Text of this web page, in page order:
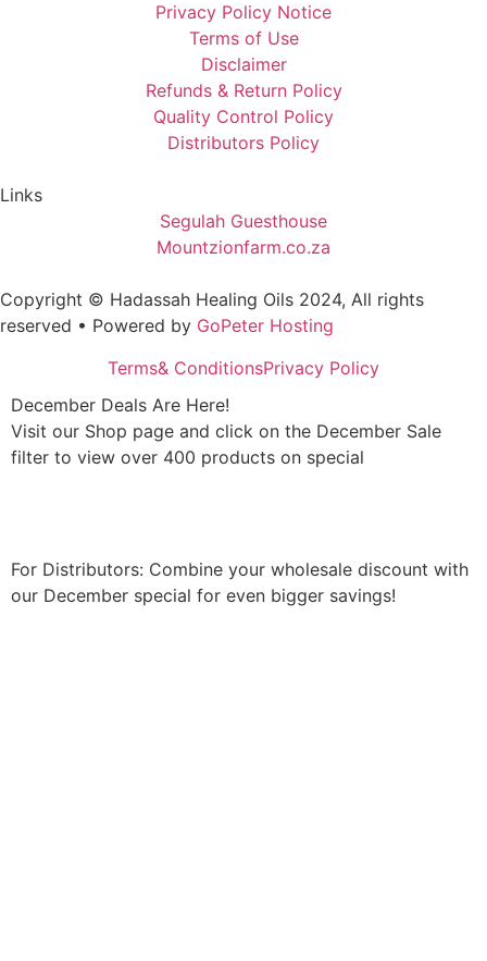
Privacy Policy Notice
Terms of Use
Disclaimer
Refunds & Return Policy
Quality Control Policy
Distributors Policy
Links
Segulah Guesthouse
Mountzionfarm.co.za
Copyright © Hadassah Healing Oils 2024, All rights
reserved • Powered by GoPeter Hosting
Terms& ConditionsPrivacy Policy
December Deals Are Here!
Visit our Shop page and click on the December Sale
filter to view over 400 products on special
For Distributors: Combine your wholesale discount with
our December special for even bigger savings!